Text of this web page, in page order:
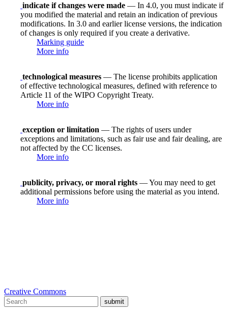
indicate if changes were made — In 4.0, you must indicate if
you modified the material and retain an indication of previous
modifications. In 3.0 and earlier license versions, the indication
of changes is only required if you create a derivative.
Marking guide
More info
technological measures — The license prohibits application
of effective technological measures, defined with reference to
Article 11 of the WIPO Copyright Treaty.
More info
exception or limitation — The rights of users under
exceptions and limitations, such as fair use and fair dealing, are
not affected by the CC licenses.
More info
publicity, privacy, or moral rights — You may need to get
additional permissions before using the material as you intend.
More info
Creative Commons
submit